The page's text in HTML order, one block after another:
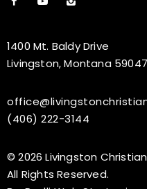
1400 Mt. Baldy Drive
Livingston, Montana 59047
(406) 222-3144
© 2026 Livingston
All Rights Reserved.